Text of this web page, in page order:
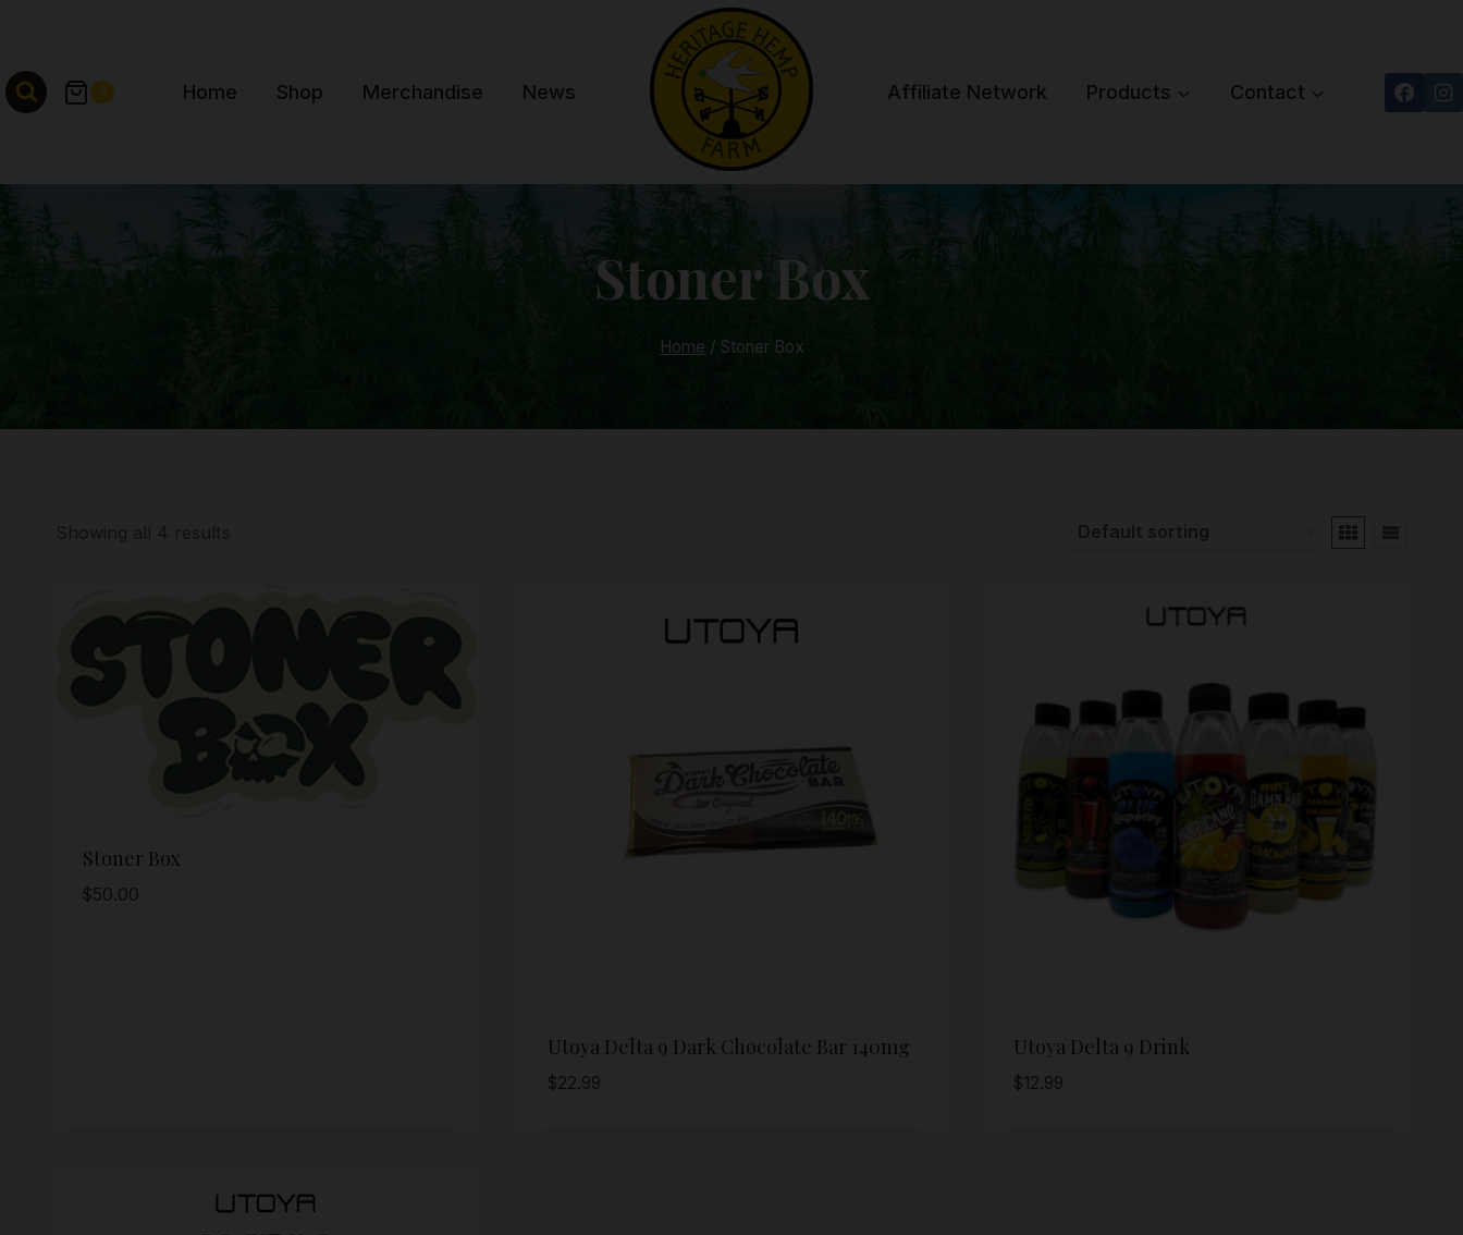
content
0 Home Shop Merchandise News Affiliate Network Products Contact
Stoner Box
Home / Stoner Box
Showing all 4 results
Stoner Box
$50.00
Utoya Delta 9 Dark Chocolate Bar 140mg
$22.99
Utoya Delta 9 Drink
$12.99